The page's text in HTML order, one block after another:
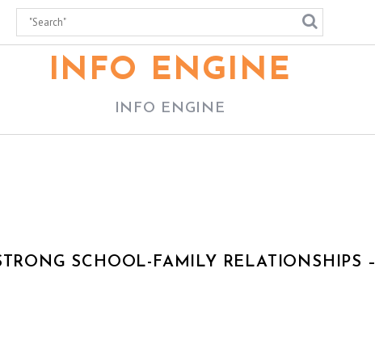
INFO ENGINE
INFO ENGINE
SCHOOL-FAMILY RELATIONSHIPS –